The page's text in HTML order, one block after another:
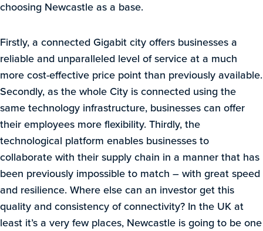
choosing Newcastle as a base.
Firstly, a connected Gigabit city offers businesses a
reliable and unparalleled level of service at a much
more cost-effective price point than previously available.
Secondly, as the whole City is connected using the
same technology infrastructure, businesses can offer
their employees more flexibility. Thirdly, the
technological platform enables businesses to
collaborate with their supply chain in a manner that has
been previously impossible to match – with great speed
and resilience. Where else can an investor get this
quality and consistency of connectivity? In the UK at
least it’s a very few places, Newcastle is going to be one